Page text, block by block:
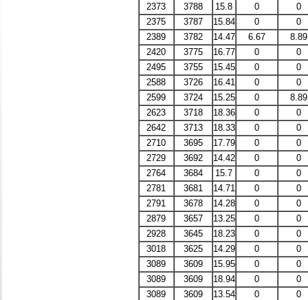
0
0
15.8
3788
2373
0
0
15.84
3787
2375
8.89
6.67
14.47
3782
2389
0
0
16.77
3775
2420
0
0
15.45
3755
2495
0
0
16.41
3726
2588
8.89
0
15.25
3724
2599
0
0
18.36
3718
2623
0
0
18.33
3713
2642
0
0
17.79
3695
2710
0
0
14.42
3692
2729
0
0
15.7
3684
2764
0
0
14.71
3681
2781
0
0
14.28
3678
2791
0
0
13.25
3657
2879
0
0
18.23
3645
2928
0
0
14.29
3625
3018
0
0
15.95
3609
3089
0
0
18.94
3609
3089
0
0
13.54
3609
3089